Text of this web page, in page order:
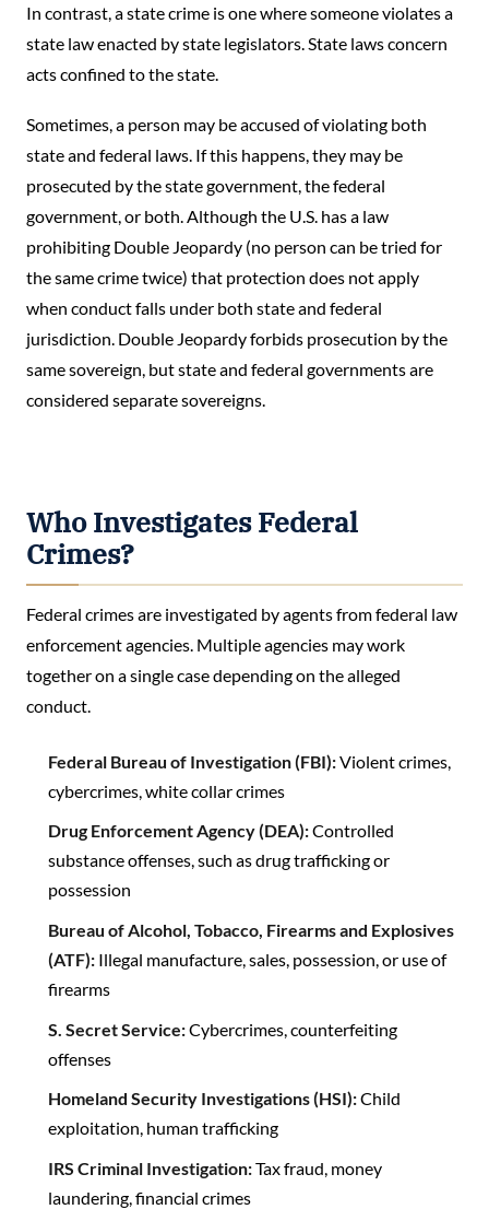
In contrast, a state crime is one where someone violates a
state law enacted by state legislators. State laws concern
acts confined to the state.
Sometimes, a person may be accused of violating both
state and federal laws. If this happens, they may be
prosecuted by the state government, the federal
government, or both. Although the U.S. has a law
prohibiting Double Jeopardy (no person can be tried for
the same crime twice) that protection does not apply
when conduct falls under both state and federal
jurisdiction. Double Jeopardy forbids prosecution by the
same sovereign, but state and federal governments are
considered separate sovereigns.
Who Investigates Federal
Crimes?
Federal crimes are investigated by agents from federal law
enforcement agencies. Multiple agencies may work
together on a single case depending on the alleged
conduct.
Federal Bureau of Investigation (FBI):Violent crimes,
cybercrimes, white collar crimes
Drug Enforcement Agency (DEA):Controlled
substance offenses, such as drug trafficking or
possession
Bureau of Alcohol, Tobacco, Firearms and Explosives
(ATF): Illegal manufacture, sales, possession, or use of
firearms
S. Secret Service:Cybercrimes, counterfeiting
offenses
Homeland Security Investigations (HSI):Child
exploitation, human trafficking
IRS Criminal Investigation:Tax fraud, money
laundering, financial crimes